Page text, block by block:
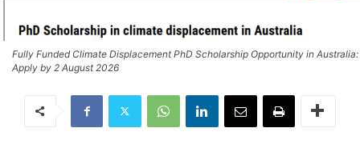
Fully Funded Climate Displacement PhD Scholarship Opportunity in Australia:
Apply by 2 August 2026